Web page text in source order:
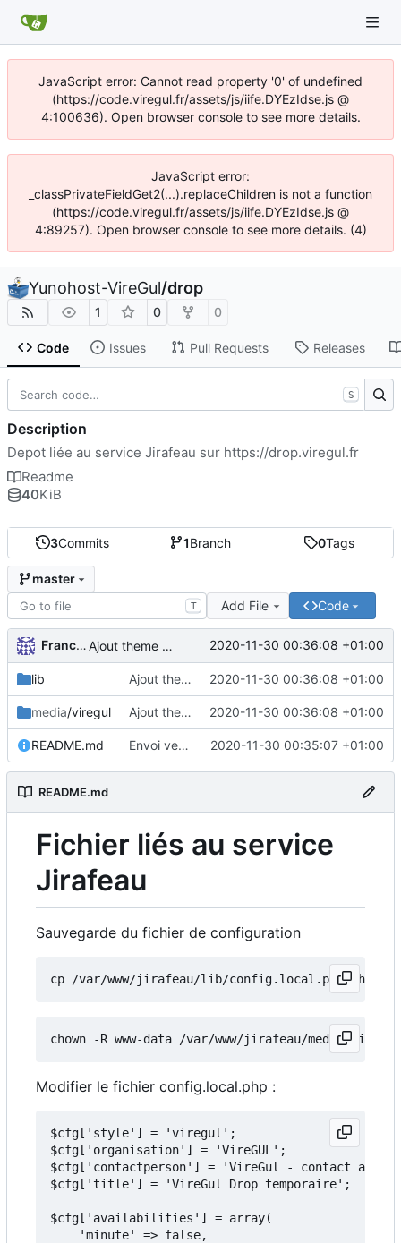
JavaScript error: Cannot read property '0' of undefined
(https://code.viregul.fr/assets/js/iife.DYEzIdse.js @
4:100636). Open browser console to see more details.
JavaScript error:
_classPrivateFieldGet2(...).replaceChildren is not a function
(https://code.viregul.fr/assets/js/iife.DYEzIdse.js @
4:89257). Open browser console to see more details. (4)
Yunohost-VireGul/drop
1 0 0
Code Issues Pull Requests Releases
3Commits 1Branch 0Tags
master
T Add File Code
FrancoisA Ajout theme VireGul et TOS 2020-11-30 00:36:08 +01:00
lib Ajout theme VireGul et TOS 2020-11-30 00:36:08 +01:00
media/viregul Ajout theme VireGul et TOS 2020-11-30 00:36:08 +01:00
README.md Envoi version theme VireGul 2020-11-30 00:35:07 +01:00
README.md
Fichier liés au service
Jirafeau
Sauvegarde du fichier de configuration
Modifier le fichier config.local.php :
$cfg['style'] = 'viregul';
$cfg['organisation'] = 'VireGUL';
$cfg['contactperson'] = 'VireGul - contact
$cfg['title'] = 'VireGul Drop temporaire';
$cfg['availabilities'] = array(
    'minute' => false,
S
Description
Depot liée au service Jirafeau sur https://drop.viregul.fr
Readme
40KiB